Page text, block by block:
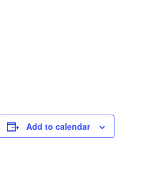
Add to calendar